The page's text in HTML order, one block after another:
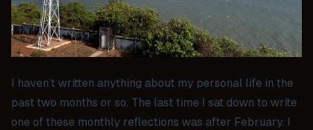
I haven’t written anything about my personal life in the
past two months or so. The last time I sat down to write
one of these monthly reflections was after February. I